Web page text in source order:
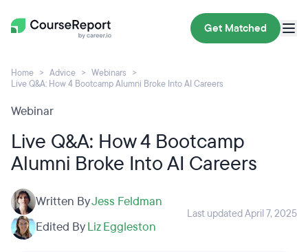
Get Matched
Home Advice
Webinars
Live Q&A: How 4 Bootcamp Alumni Broke Into AI Careers
Webinar
Live Q&A: How 4 Bootcamp
Alumni Broke Into AI Careers
Written ByJess Feldman
Edited ByLiz Eggleston
Last updated April 7, 2025